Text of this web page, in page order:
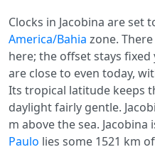
Clocks in Jacobina are set
America/Bahia zone.
here; the offset stays
are close to even today,
Its tropical latitude keeps
daylight fairly gentle.
m above the sea. Jacobina
Paulo lies some 1521 km